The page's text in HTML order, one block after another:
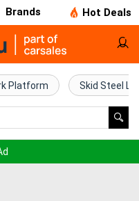
Brands Hot Deals
Platform Skid Steel